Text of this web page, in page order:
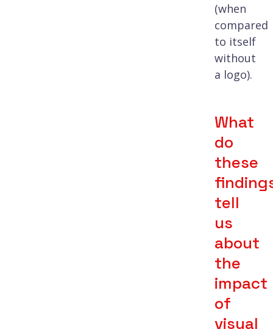
(when
compared
to itself
without
a logo).
What
do
these
tell
us
about
the
impact
of
visual